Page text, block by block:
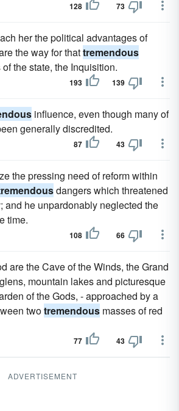
128 73
her the political advantages of
the way for thattremendous
the state, the Inquisition.
193 139
influence, even though many of
generally discredited.
87 43
the pressing need of reform within
dangers which threatened
and he unpardonably neglected the
time.
108 66
are the Cave of the Winds, the Grand
mountain lakes and picturesque
of the Gods, - approached by a
twotremendous masses of red
77 43
ADVERTISEMENT